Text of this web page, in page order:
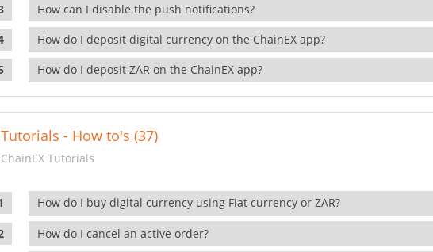
How can I disable the push notifications?
How do I deposit digital currency on the ChainEX app?
How do I deposit ZAR on the ChainEX app?
Tutorials - How to's (37)
ChainEX Tutorials
How do I buy digital currency using Fiat currency or ZAR?
How do I cancel an active order?